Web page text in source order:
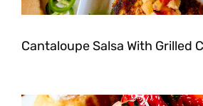
Cantaloupe Salsa With Grilled